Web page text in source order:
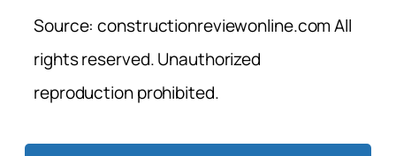
Source: constructionreviewonline.com All
rights reserved. Unauthorized
reproduction prohibited.